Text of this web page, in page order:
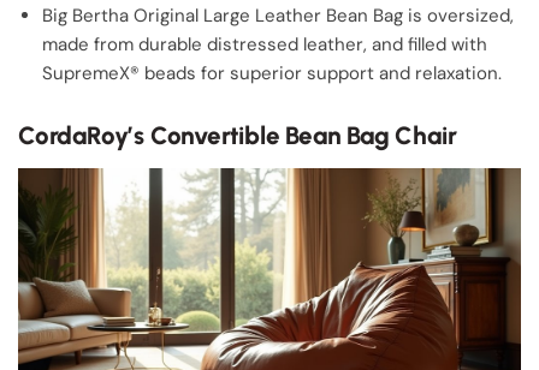
Big Bertha Original Large Leather Bean Bag is oversized,
made from durable distressed leather, and filled with
SupremeX® beads for superior support and relaxation.
CordaRoy’s Convertible Bean Bag Chair